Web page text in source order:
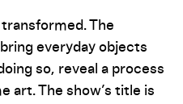
The
everyday objects
so, reveal a process
art. The show’s title is